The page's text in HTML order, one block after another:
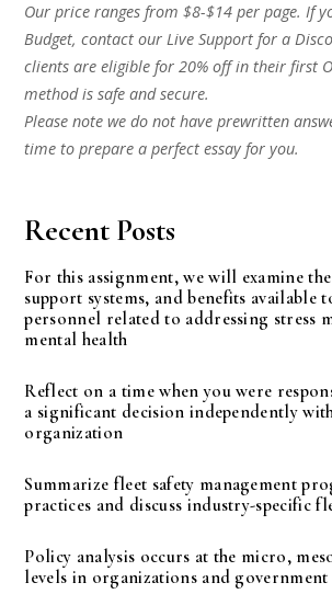
Our price ranges from $8-$14 per page. If
Budget, contact our Live Support for a
clients are eligible for 20% off in their first
method is safe and secure.
Please note we do not have prewritten
time to prepare a perfect essay for you.
Recent Posts
For this assignment, we will examine
support systems, and benefits available
personnel related to addressing stress
mental health
Reflect on a time when you were
a significant decision independently
organization
Summarize fleet safety management
practices and discuss industry-specific
Policy analysis occurs at the micro,
levels in organizations and government